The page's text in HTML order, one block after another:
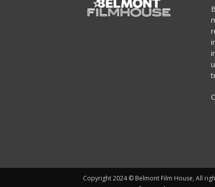
Copyright 2024 © Belmont Film House, All